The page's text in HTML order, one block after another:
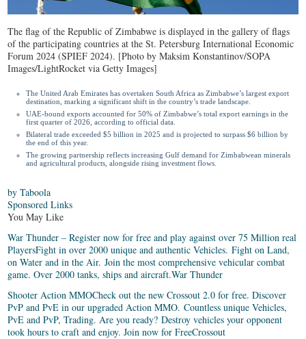
The flag of the Republic of Zimbabwe is displayed in the gallery of flags
of the participating countries at the St. Petersburg International Economic
Forum 2024 (SPIEF 2024). [Photo by Maksim Konstantinov/SOPA
Images/LightRocket via Getty Images]
The United Arab Emirates has overtaken South Africa as Zimbabwe’s largest export
destination, marking a significant shift in the country’s trade landscape.
UAE-bound exports accounted for 50% of Zimbabwe’s total export earnings in the
first quarter of 2026, according to official data.
Bilateral trade exceeded $5 billion in 2025 and is projected to surpass $6 billion by
the end of this year.
The growing partnership reflects increasing Gulf demand for Zimbabwean minerals
and agricultural products, alongside rising investment flows.
by Taboola
Sponsored Links
You May Like
War Thunder – Register now for free and play against over 75 Million real
PlayersFight in over 2000 unique and authentic Vehicles. Fight on Land,
on Water and in the Air. Join the most comprehensive vehicular combat
game. Over 2000 tanks, ships and aircraft.War Thunder
Shooter Action MMOCheck out the new Crossout 2.0 for free. Discover
PvP and PvE in our upgraded Action MMO. Countless unique Vehicles,
PvE and PvP, Trading. Are you ready? Destroy vehicles your opponent
took hours to craft and enjoy. Join now for FreeCrossout